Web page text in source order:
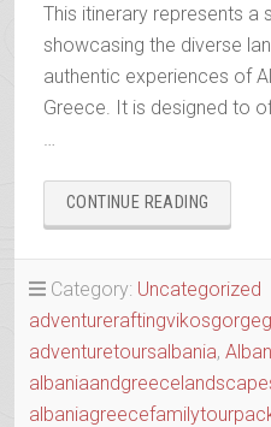
This itinerary represents a
showcasing the diverse
authentic experiences of
Greece. It is designed to
…
CONTINUE READING
THE
OF
EPIRUS”
Category: Uncategorized
adventuretoursalbania,